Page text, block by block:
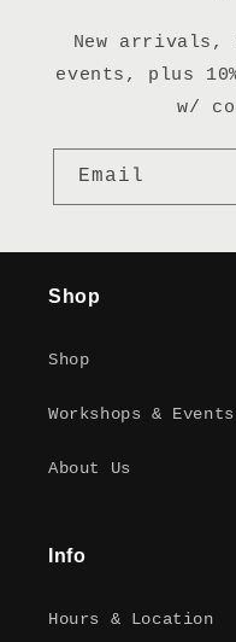
New arrivals,
events, plus
w/
Email
Shop
Shop
Workshops & Events
About Us
Info
Hours & Location